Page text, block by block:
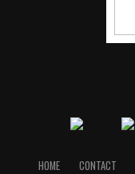
HOME CONTACT